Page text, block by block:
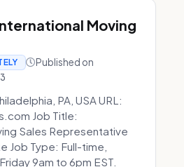
Moving
Published on
PA, USA URL:
Job Title:
Sales Representative
Job Type: Full-time,
9am to 6pm EST.